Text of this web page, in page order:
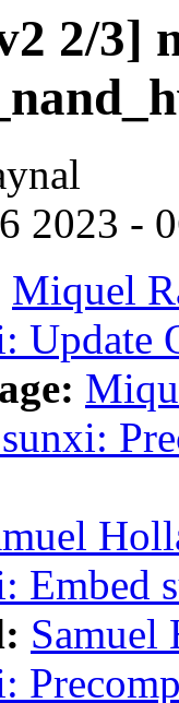
2/3]
2023 -
Miquel
Update
Embed